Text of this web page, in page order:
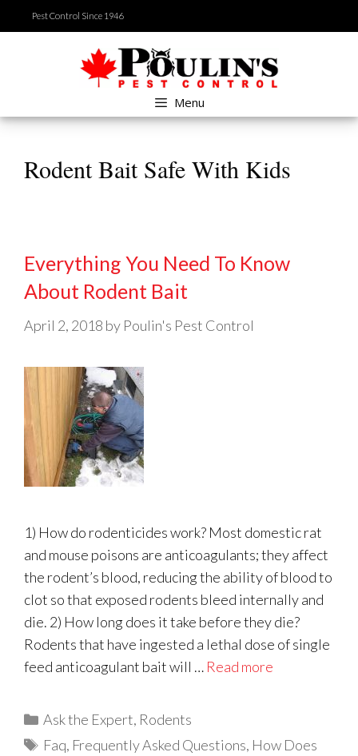
to
Pest Control Since 1946
Menu
Rodent Bait Safe With Kids
Everything You Need To Know
About Rodent Bait
April 2, 2018 by Poulin's Pest Control
1) How do rodenticides work? Most domestic rat
and mouse poisons are anticoagulants; they affect
the rodent’s blood, reducing the ability of blood to
clot so that exposed rodents bleed internally and
die. 2) How long does it take before they die?
Rodents that have ingested a lethal dose of single
feed anticoagulant bait will … Read more
Categories
Ask the Expert, Rodents
Tags
Faq, Frequently Asked Questions, How Does